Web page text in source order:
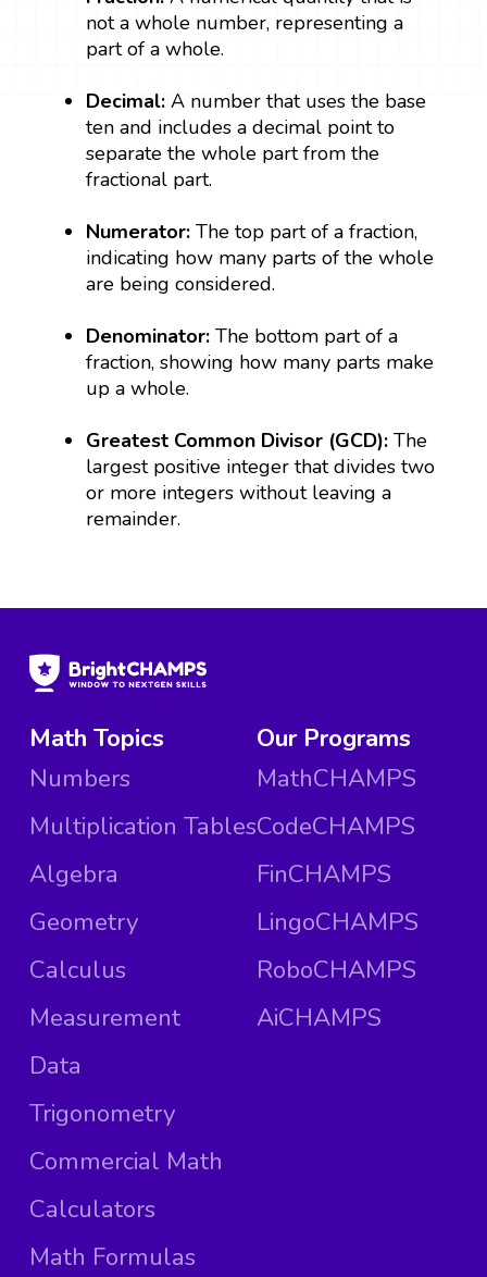
not a whole number, representing a
part of a whole.
Decimal:A number that uses the base
ten and includes a decimal point to
separate the whole part from the
fractional part.
Numerator:The top part of a fraction,
indicating how many parts of the whole
are being considered.
Denominator:The bottom part of a
fraction, showing how many parts make
up a whole.
Greatest Common Divisor (GCD):The
largest positive integer that divides two
or more integers without leaving a
remainder.
Math Topics
Numbers
Multiplication Tables
Algebra
Geometry
Calculus
Measurement
Data
Trigonometry
Commercial Math
Calculators
Math Formulas
Our Programs
MathCHAMPS
CodeCHAMPS
FinCHAMPS
LingoCHAMPS
RoboCHAMPS
AiCHAMPS